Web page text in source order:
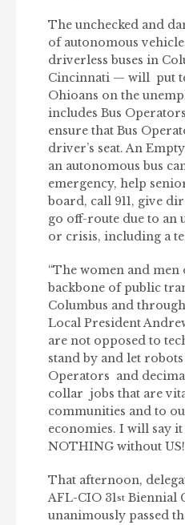
The unchecked and
of autonomous
driverless buses in
Cincinnati — will put
Ohioans on the
includes Bus
ensure that Bus
driver’s seat. An
an autonomous bus
emergency, help
board, call 911, give
go off-route due to an
or crisis, including a
“The women and
backbone of public
Columbus and
Local President
are not opposed to
stand by and let
Operators and
collar jobs that are
communities and to
economies. I will say it
NOTHING without
That afternoon,
AFL-CIO 31st Biennial
unanimously passed